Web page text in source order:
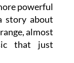
powerful
story about
almost
that just